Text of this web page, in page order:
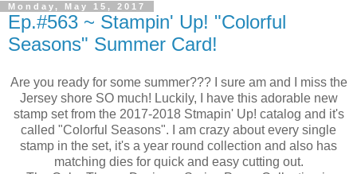
Monday, May 15, 2017
Ep.#563 ~ Stampin' Up! "Colorful
Seasons" Summer Card!
Are you ready for some summer??? I sure am and I miss the
Jersey shore SO much! Luckily, I have this adorable new
stamp set from the 2017-2018 Stmapin' Up! catalog and it's
called "Colorful Seasons". I am crazy about every single
stamp in the set, it's a year round collection and also has
matching dies for quick and easy cutting out.